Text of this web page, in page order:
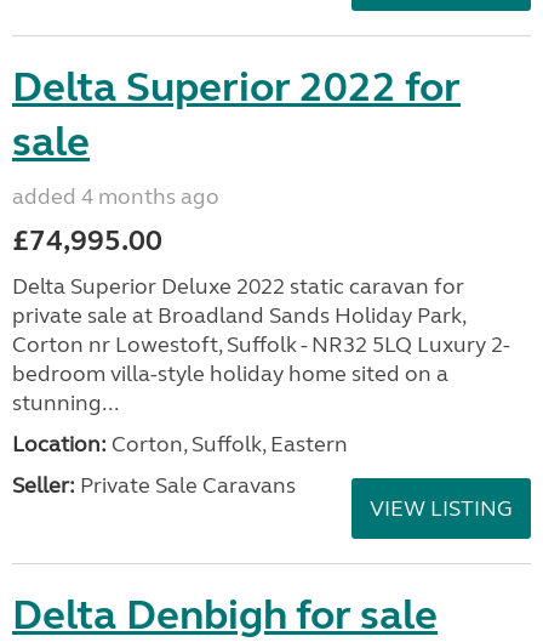
Delta Superior 2022 for
sale
added 4 months ago
£74,995.00
Delta Superior Deluxe 2022 static caravan for
private sale at Broadland Sands Holiday Park,
Corton nr Lowestoft, Suffolk - NR32 5LQ Luxury 2-
bedroom villa-style holiday home sited on a
stunning...
Location: Corton, Suffolk, Eastern
Seller: Private Sale Caravans
VIEW LISTING
Delta Denbigh for sale